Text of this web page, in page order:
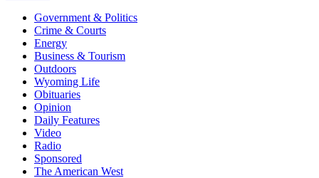
Government & Politics
Crime & Courts
Energy
Business & Tourism
Outdoors
Wyoming Life
Obituaries
Opinion
Daily Features
Video
Radio
Sponsored
The American West